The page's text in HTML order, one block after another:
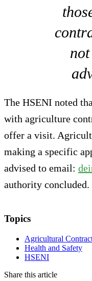
The HSENI noted
with agriculture
offer a visit.
making a specific
advised to email:
authority concluded.
Topics
Agricultural
Health and Safety
HSENI
Share this article